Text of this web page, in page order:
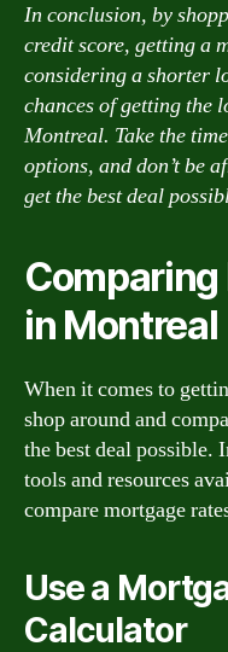
In conclusion, by
credit score, getting a
considering a shorter
chances of getting the
Montreal. Take the
options, and don’t be
get the best deal
in Montreal
When it comes to
shop around and
the best deal possible.
tools and resources
compare mortgage
Use a
Calculator